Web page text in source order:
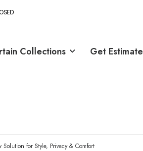
Collections Get Estimate
for Style, Privacy & Comfort